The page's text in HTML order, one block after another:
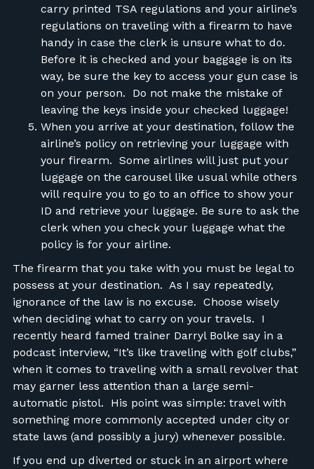
carry printed TSA regulations and your airline’s
regulations on traveling with a firearm to have
handy in case the clerk is unsure what to do.
Before it is checked and your baggage is on its
way, be sure the key to access your gun case is
on your person. Do not make the mistake of
leaving the keys inside your checked luggage!
When you arrive at your destination, follow the
airline’s policy on retrieving your luggage with
your firearm. Some airlines will just put your
luggage on the carousel like usual while others
will require you to go to an office to show your
ID and retrieve your luggage. Be sure to ask the
clerk when you check your luggage what the
policy is for your airline.
The firearm that you take with you must be legal to
possess at your destination. As I say repeatedly,
ignorance of the law is no excuse. Choose wisely
when deciding what to carry on your travels. I
recently heard famed trainer Darryl Bolke say in a
podcast interview, “It’s like traveling with golf clubs,”
when it comes to traveling with a small revolver that
may garner less attention than a large semi-
automatic pistol. His point was simple: travel with
something more commonly accepted under city or
state laws (and possibly a jury) whenever possible.
If you end up diverted or stuck in an airport where